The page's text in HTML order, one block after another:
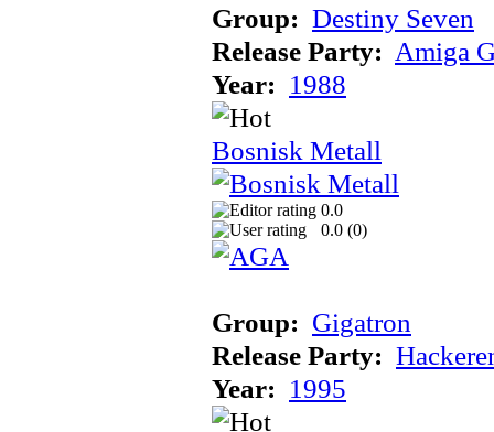
Group: Destiny Seven
Release Party: Amiga
Year: 1988
Bosnisk Metall
0.0
0.0 (0)
Group: Gigatron
Release Party:
Year: 1995